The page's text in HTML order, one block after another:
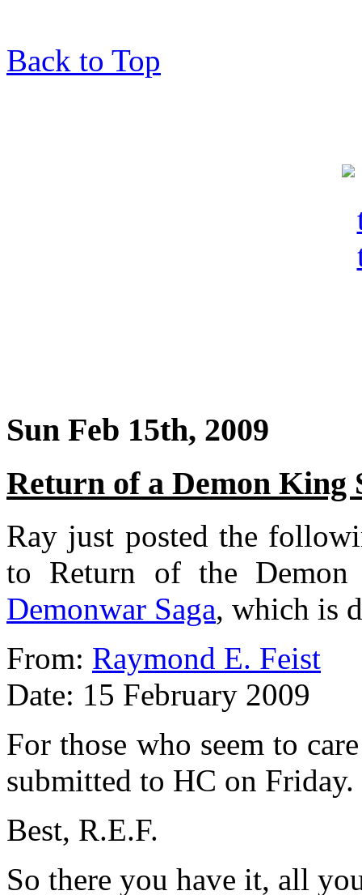
Back to Top
Sun Feb 15th, 2009
Return of a Demon King
Ray just posted the
to Return of the
Demonwar Saga, which is
From: Raymond E. Feist
Date: 15 February 2009
For those who seem to
submitted to HC on Friday.
Best, R.E.F.
So there you have it, all